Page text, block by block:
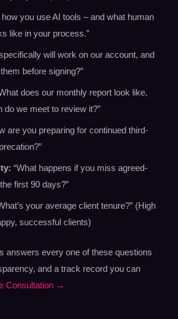
how you use AI tools – and what human
like in your process.”
will work on our account, and
before signing?”
does our monthly report look like,
do we meet to review it?”
are you preparing for continued third-
“What happens if you miss agreed-
first 90 days?”
your average client tenure?” (High
successful clients)
answers every one of these questions
and a track record you can
Consultation →